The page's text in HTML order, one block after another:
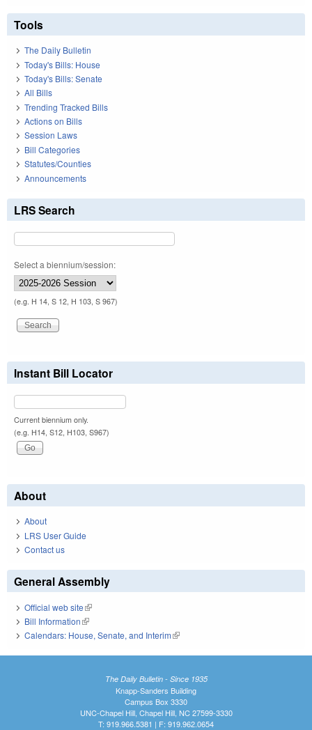
Tools
The Daily Bulletin
Today's Bills: House
Today's Bills: Senate
All Bills
Trending Tracked Bills
Actions on Bills
Session Laws
Bill Categories
Statutes/Counties
Announcements
LRS Search
Select a biennium/session:
(e.g. H 14, S 12, H 103, S 967)
Instant Bill Locator
Current biennium only.
(e.g. H14, S12, H103, S967)
About
About
LRS User Guide
Contact us
General Assembly
Official web site(link is external)
Bill Information(link is external)
Calendars: House, Senate, and Interim(link is external)
The Daily Bulletin - Since 1935
Knapp-Sanders Building
Campus Box 3330
UNC-Chapel Hill, Chapel Hill, NC 27599-3330
T: 919.966.5381 | F: 919.962.0654